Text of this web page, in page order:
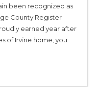
been recognized as
County Register
earned year after
of Irvine home, you